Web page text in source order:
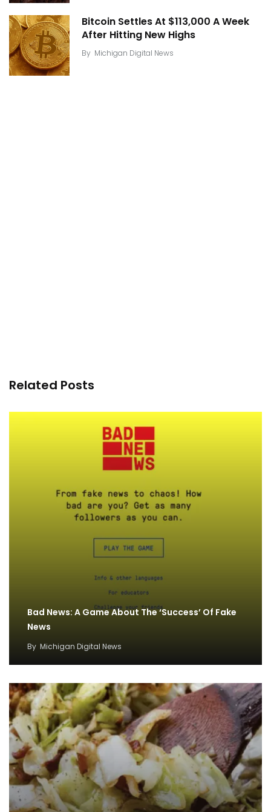
Bitcoin Settles At $113,000 A Week
After Hitting New Highs
By Michigan Digital News
Related Posts
Bad News: A Game About The ‘Success’ Of Fake
News
By Michigan Digital News